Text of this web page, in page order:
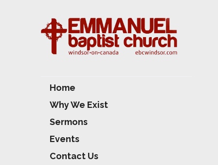
S
Home
Why We Exist
Sermons
Events
Contact Us